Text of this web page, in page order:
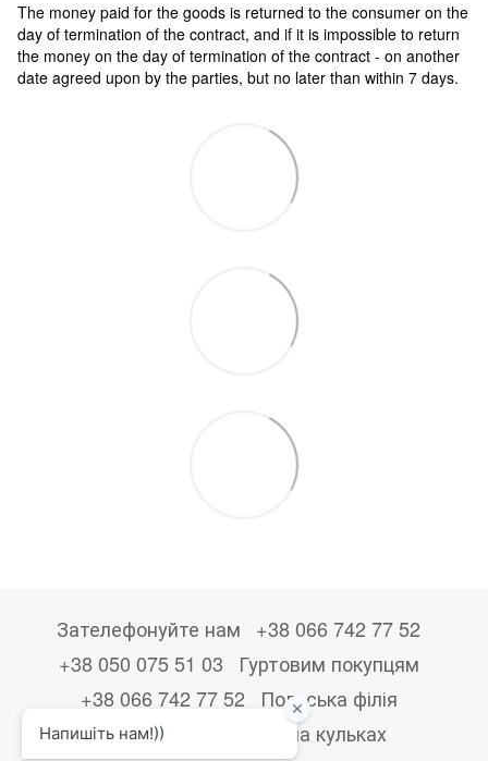
The money paid for the goods is returned to the consumer on the
day of termination of the contract, and if it is impossible to return
the money on the day of termination of the contract - on another
date agreed upon by the parties, but no later than within 7 days.
Зателефонуйте нам
+38 066 742 77 52
+38 050 075 51 03
Гуртовим покупцям
+38 066 742 77 52
Польська філія
+48533867723
Друк на кульках